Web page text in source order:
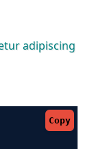
adipiscing
Copy